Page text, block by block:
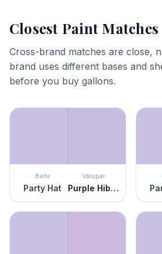
Closest Paint Matches
Cross-brand matches are close,
brand uses different bases and
before you buy gallons.
Behr
Party Hat
Valspar
Purple Hibiscus